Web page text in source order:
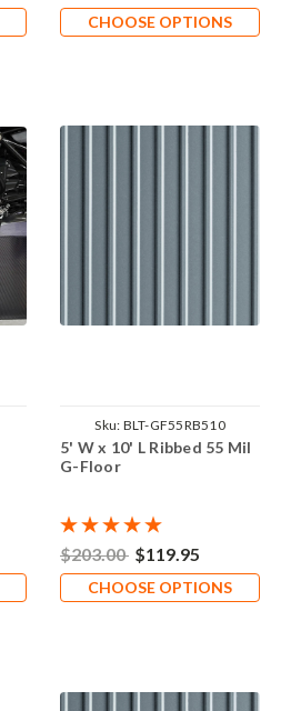
CHOOSE OPTIONS
Sku: BLT-GF55RB510
5' W x 10' L Ribbed 55 Mil
G-Floor
$203.00 $119.95
CHOOSE OPTIONS